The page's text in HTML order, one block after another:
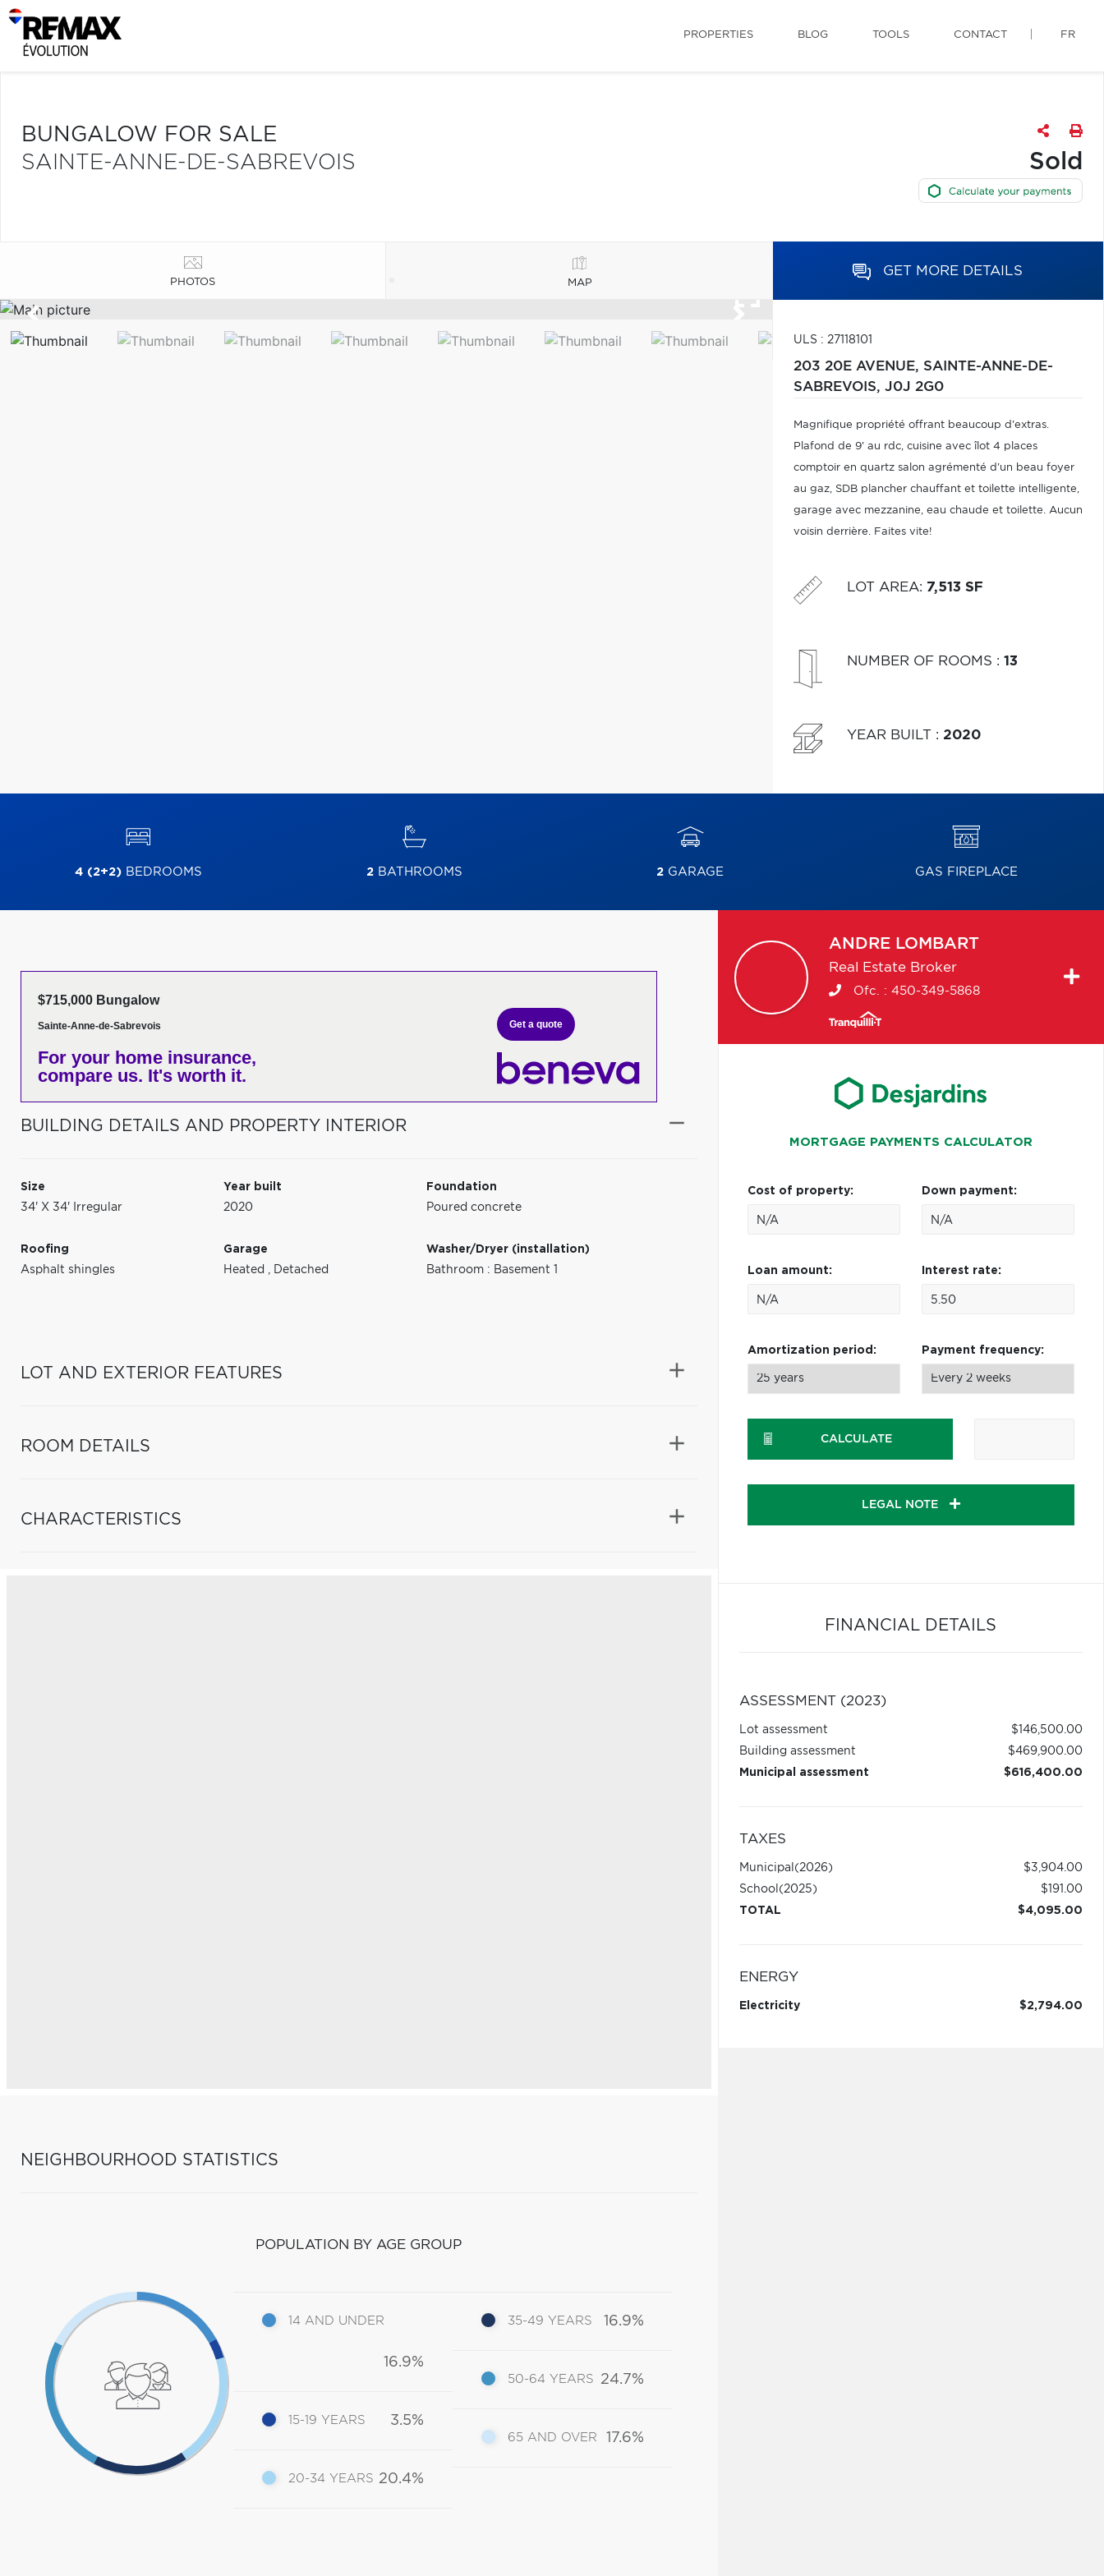
PROPERTIES BLOG TOOLS CONTACT FR
BUNGALOW FOR SALE
SAINTE-ANNE-DE-SABREVOIS
Sold
PHOTOS MAP
GET MORE DETAILS
ULS : 27118101
203 20E AVENUE, SAINTE-ANNE-DE-
SABREVOIS, J0J 2G0
Magnifique propriété offrant beaucoup d'extras.
Plafond de 9' au rdc, cuisine avec îlot 4 places
comptoir en quartz salon agrémenté d'un beau foyer
au gaz, SDB plancher chauffant et toilette intelligente,
garage avec mezzanine, eau chaude et toilette. Aucun
voisin derrière. Faites vite!
LOT AREA: 7,513 SF
NUMBER OF ROOMS : 13
YEAR BUILT : 2020
4 (2+2)BEDROOMS 2BATHROOMS 2 GARAGE GAS FIREPLACE
$715,000 Bungalow
Sainte-Anne-de-Sabrevois
For your home insurance,
compare us. It's worth it.
Get a quote
BUILDING DETAILS AND PROPERTY INTERIOR
Size
34' X 34' Irregular
Year built
2020
Foundation
Poured concrete
Roofing
Asphalt shingles
Garage
Heated , Detached
Washer/Dryer (installation)
Bathroom : Basement 1
LOT AND EXTERIOR FEATURES
ROOM DETAILS
CHARACTERISTICS
NEIGHBOURHOOD STATISTICS
POPULATION BY AGE GROUP
14 AND UNDER
16.9%
15-19 YEARS 3.5%
20-34 YEARS 20.4%
35-49 YEARS 16.9%
50-64 YEARS 24.7%
65 AND OVER 17.6%
ANDRE LOMBART
Real Estate Broker
Ofc. : 450-349-5868
MORTGAGE PAYMENTS CALCULATOR
Cost of property: Down payment:
Loan amount: Interest rate:
Amortization period: Payment frequency:
CALCULATE
LEGAL NOTE
FINANCIAL DETAILS
ASSESSMENT (2023)
Lot assessment
$146,500.00
Building assessment
$469,900.00
Municipal assessment
$616,400.00
TAXES
Municipal (2026)
$3,904.00
School (2025)
$191.00
TOTAL
$4,095.00
ENERGY
Electricity $2,794.00